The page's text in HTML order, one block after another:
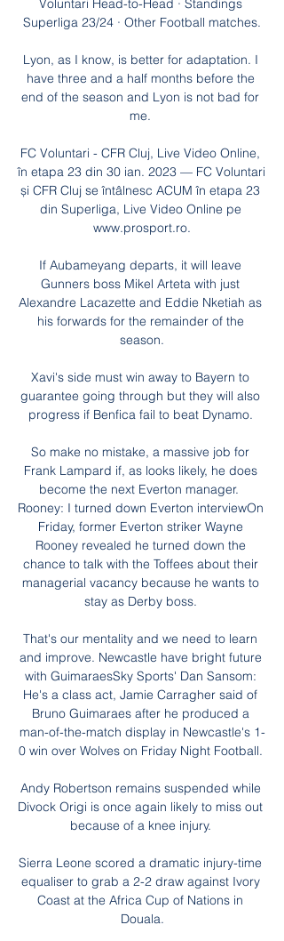
Voluntari Head-to-Head · Standings
Superliga 23/24 · Other Football matches.
Lyon, as I know, is better for adaptation. I
have three and a half months before the
end of the season and Lyon is not bad for
me.
FC Voluntari - CFR Cluj, Live Video Online,
în etapa 23 din 30 ian. 2023 — FC Voluntari
și CFR Cluj se întâlnesc ACUM în etapa 23
din Superliga, Live Video Online pe
www.prosport.ro.
If Aubameyang departs, it will leave
Gunners boss Mikel Arteta with just
Alexandre Lacazette and Eddie Nketiah as
his forwards for the remainder of the
season.
Xavi's side must win away to Bayern to
guarantee going through but they will also
progress if Benfica fail to beat Dynamo.
So make no mistake, a massive job for
Frank Lampard if, as looks likely, he does
become the next Everton manager.
Rooney: I turned down Everton interviewOn
Friday, former Everton striker Wayne
Rooney revealed he turned down the
chance to talk with the Toffees about their
managerial vacancy because he wants to
stay as Derby boss.
That's our mentality and we need to learn
and improve. Newcastle have bright future
with GuimaraesSky Sports' Dan Sansom:
He's a class act, Jamie Carragher said of
Bruno Guimaraes after he produced a
man-of-the-match display in Newcastle's 1-
0 win over Wolves on Friday Night Football.
Andy Robertson remains suspended while
Divock Origi is once again likely to miss out
because of a knee injury.
Sierra Leone scored a dramatic injury-time
equaliser to grab a 2-2 draw against Ivory
Coast at the Africa Cup of Nations in
Douala.